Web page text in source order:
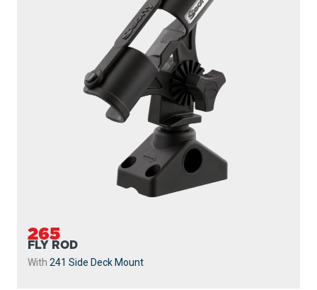
265
FLY ROD
With 241 Side Deck Mount